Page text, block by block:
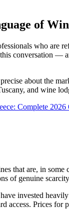
of
who
conversation
about the
and wine
Complete 2026
that are, in
of genuine
invested
Prices